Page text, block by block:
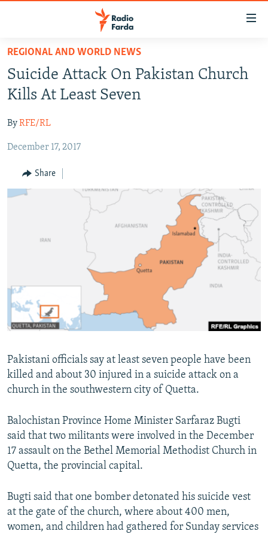
Skip
main
content
to
Navigation
Search
IRAN NEWS
IRAN IN-DEPTH
MULTIMEDIA
INFOGRAPHIC
All RFE/RL sites
REGIONAL AND WORLD NEWS
Suicide Attack On Pakistan Church
Kills At Least Seven
ByRFE/RL
December 17, 2017
Share
Pakistani officials say at least seven people have been
killed and about 30 injured in a suicide attack on a
church in the southwestern city of Quetta.
Balochistan Province Home Minister Sarfaraz Bugti
said that two militants were involved in the December
17 assault on the Bethel Memorial Methodist Church in
Quetta, the provincial capital.
Bugti said that one bomber detonated his suicide vest
at the gate of the church, where about 400 men,
women, and children had gathered for Sunday services